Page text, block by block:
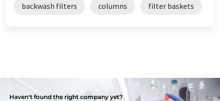
backwash filters columns filter baskets
Haven't found the right company yet?